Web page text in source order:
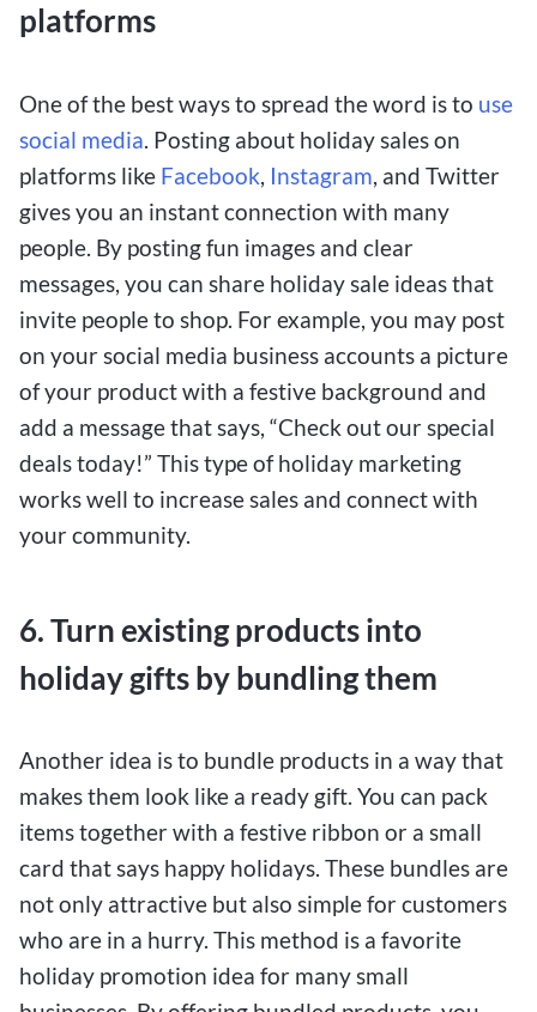
platforms
One of the best ways to spread the word is to use
social media . Posting about holiday sales on
platforms like Facebook Instagram , and Twitter
gives you an instant connection with many
people. By posting fun images and clear
messages, you can share holiday sale ideas that
invite people to shop. For example, you may post
on your social media business accounts a picture
of your product with a festive background and
add a message that says, “Check out our special
deals today!” This type of holiday marketing
works well to increase sales and connect with
your community.
6. Turn existing products into
holiday gifts by bundling them
Another idea is to bundle products in a way that
makes them look like a ready gift. You can pack
items together with a festive ribbon or a small
card that says happy holidays. These bundles are
not only attractive but also simple for customers
who are in a hurry. This method is a favorite
holiday promotion idea for many small